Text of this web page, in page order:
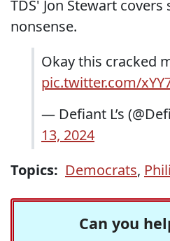
TDS' Jon Stewart
nonsense.
Okay this cracked
pic.twitter.com/
— Defiant L’s
13, 2024
Topics: Democrats,
Can you